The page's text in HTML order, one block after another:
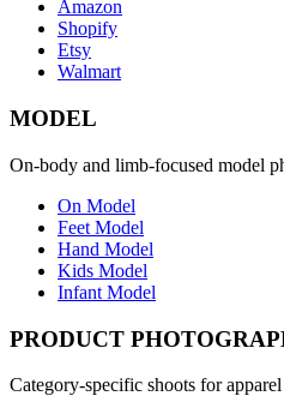
Amazon
Shopify
Etsy
Walmart
MODEL
On-body and limb-focused model
On Model
Feet Model
Hand Model
Kids Model
Infant Model
PRODUCT
Category-specific shoots for apparel